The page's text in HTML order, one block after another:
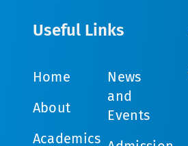
Useful Links
Home
About
Academics
News
and
Events